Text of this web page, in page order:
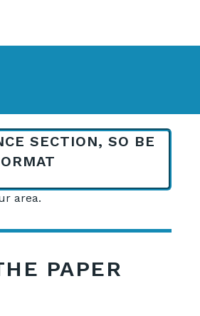
SECTION, SO BE
area.
PAPER